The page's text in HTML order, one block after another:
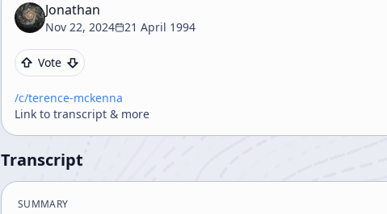
Jonathan
Nov 22, 2024 21 April 1994
Vote
/c/terence-mckenna
Link to transcript & more
Transcript
SUMMARY